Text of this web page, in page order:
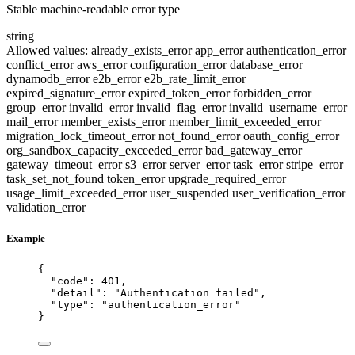
Stable machine-readable error type
string
Allowed values: already_exists_errorapp_errorauthentication_error
conflict_erroraws_errorconfiguration_errordatabase_error
dynamodb_errore2b_errore2b_rate_limit_error
expired_signature_errorexpired_token_errorforbidden_error
group_errorinvalid_errorinvalid_flag_errorinvalid_username_error
mail_errormember_exists_errormember_limit_exceeded_error
migration_lock_timeout_errornot_found_erroroauth_config_error
org_sandbox_capacity_exceeded_errorbad_gateway_error
gateway_timeout_errors3_errorserver_errortask_errorstripe_error
task_set_not_found token_errorupgrade_required_error
usage_limit_exceeded_erroruser_suspended user_verification_error
validation_error
Example
{
"code" : 401 ,
"detail" : "Authentication failed " ,
"type" : " authentication_error"
}